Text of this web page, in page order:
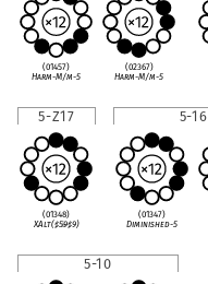
(01457)
Harm-M/m-5
(02367)
Harm-M/m-5
5-Z17
(01348)
XAlt(♯5♭9♯9)
5-16
(01347)
Diminished-5
5-10